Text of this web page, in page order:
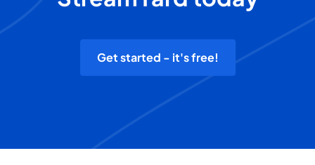
Get started - it's free!